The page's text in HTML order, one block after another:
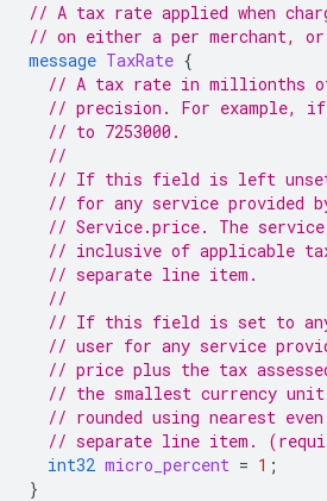
// A tax rate applied when
// on either a per merchant,
message TaxRate {
// A tax rate in millionths
// precision. For example,
// to 7253000.
//
// If this field is left unset
// for any service provided
// Service.price. The service
// inclusive of applicable
// separate line item.
//
// If this field is set to any
// user for any service
// price plus the tax
// the smallest currency
// rounded using nearest
// separate line item.
int32 micro_percent = 1 ;
}